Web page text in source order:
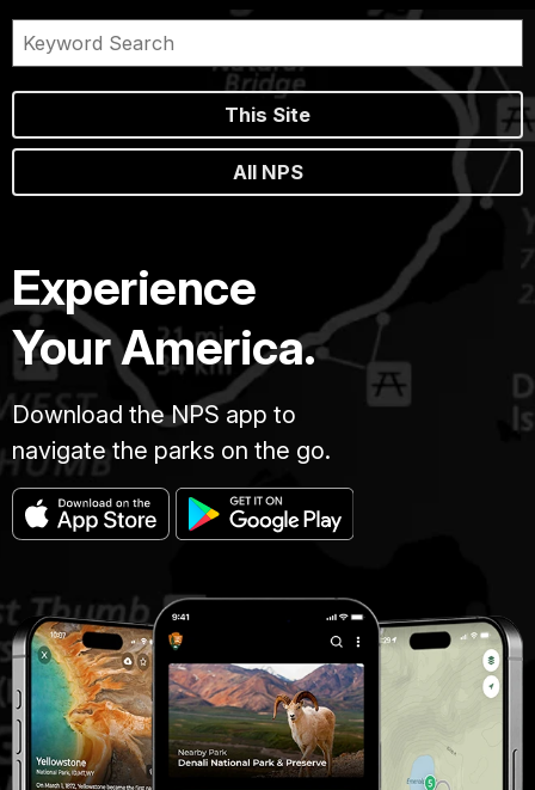
This Site
All NPS
Experience
Your America.
Download the NPS app to
navigate the parks on the go.